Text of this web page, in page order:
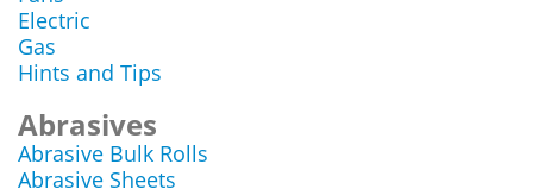
Electric
Gas
Hints and Tips
Abrasives
Abrasive Bulk Rolls
Abrasive Sheets